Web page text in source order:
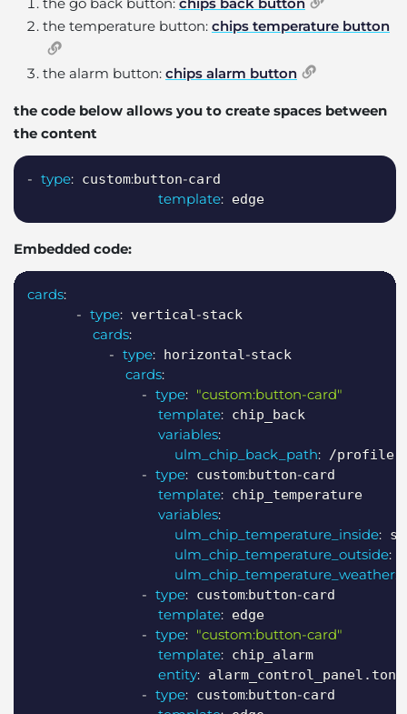
the temperature button: chips temperature button
the alarm button: chips alarm button
the code below allows you to create spaces between
the content
- type: custom:button-card
template: edge
Embedded code:
cards:
- type: vertical-stack
cards:
- type: horizontal-stack
cards:
- type: "custom:button-card"
template: chip_back
variables:
ulm_chip_back_path: /profile
- type: custom:button-card
template: chip_temperature
variables:
ulm_chip_temperature_inside:
ulm_chip_temperature_outside:
ulm_chip_temperature_weather
- type: custom:button-card
template: edge
- type: "custom:button-card"
template: chip_alarm
entity:
- type: custom:button-card